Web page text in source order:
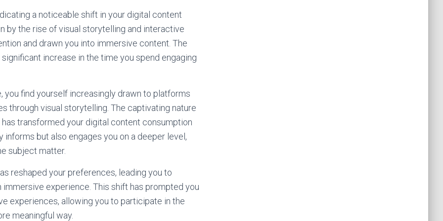
a noticeable shift in your digital content
by the rise of visual storytelling and interactive
and drawn you into immersive content. The
increase in the time you spend engaging
you find yourself increasingly drawn to platforms
through visual storytelling. The captivating nature
transformed your digital content consumption
but also engages you on a deeper level,
subject matter.
reshaped your preferences, leading you to
experience. This shift has prompted you
experiences, allowing you to participate in the
meaningful way.